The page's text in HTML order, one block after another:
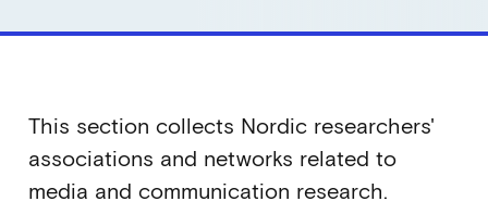
This section collects Nordic researchers'
associations and networks related to
media and communication research.